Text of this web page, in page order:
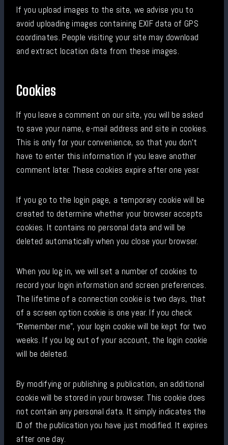
If you upload images to the site, we advise you to
avoid uploading images containing EXIF data of GPS
coordinates. People visiting your site may download
and extract location data from these images.
Cookies
If you leave a comment on our site, you will be asked
to save your name, e-mail address and site in cookies.
This is only for your convenience, so that you don't
have to enter this information if you leave another
comment later. These cookies expire after one year.
If you go to the login page, a temporary cookie will be
created to determine whether your browser accepts
cookies. It contains no personal data and will be
deleted automatically when you close your browser.
When you log in, we will set a number of cookies to
record your login information and screen preferences.
The lifetime of a connection cookie is two days, that
of a screen option cookie is one year. If you check
"Remember me", your login cookie will be kept for two
weeks. If you log out of your account, the login cookie
will be deleted.
By modifying or publishing a publication, an additional
cookie will be stored in your browser. This cookie does
not contain any personal data. It simply indicates the
ID of the publication you have just modified. It expires
after one day.